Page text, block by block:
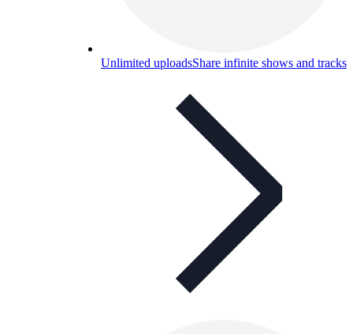
Unlimited uploadsShare infinite shows and tracks